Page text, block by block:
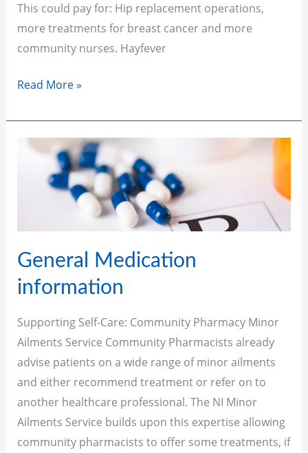
This could pay for: Hip replacement operations,
more treatments for breast cancer and more
community nurses. Hayfever
Read More »
General Medication
information
Supporting Self-Care: Community Pharmacy Minor
Ailments Service Community Pharmacists already
advise patients on a wide range of minor ailments
and either recommend treatment or refer on to
another healthcare professional. The NI Minor
Ailments Service builds upon this expertise allowing
community pharmacists to offer some treatments, if
General
Medication
information